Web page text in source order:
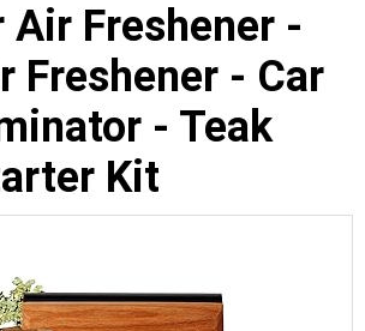
Air Freshener -
Freshener - Car
- Teak
Kit